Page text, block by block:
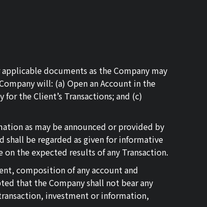
documents as the Company may
will: (a) Open an Account in the
the Client’s Transactions; and (c)
as may be announced or provided by
shall be regarded as given for informative
the expected results of any Transaction.
composition of any account and
that the Company shall not bear any
investment or information,